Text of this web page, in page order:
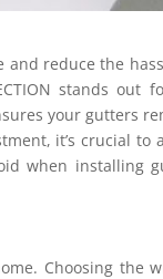
and reduce the
stands out
your gutters
it’s crucial to
when installing
Choosing the